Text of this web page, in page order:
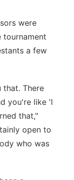
were
tournament
a few
that. There
you're like 'I
that,"
open to
who was